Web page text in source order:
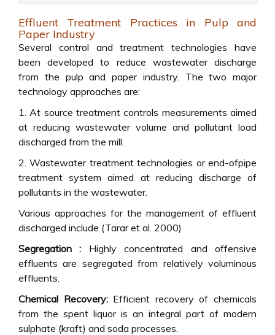
Effluent Treatment Practices in Pulp and
Paper Industry
Several control and treatment technologies have
been developed to reduce wastewater discharge
from the pulp and paper industry. The two major
technology approaches are:
1. At source treatment controls measurements aimed
at reducing wastewater volume and pollutant load
discharged from the mill.
2. Wastewater treatment technologies or end-ofpipe
treatment system aimed at reducing discharge of
pollutants in the wastewater.
Various approaches for the management of effluent
discharged include (Tarar et al. 2000)
Segregation : Highly concentrated and offensive
effluents are segregated from relatively voluminous
effluents.
Chemical Recovery:Efficient recovery of chemicals
from the spent liquor is an integral part of modern
sulphate (kraft) and soda processes.